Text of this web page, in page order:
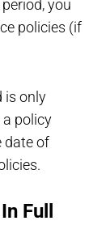
you
policies (if
is only
a policy
date of
Full